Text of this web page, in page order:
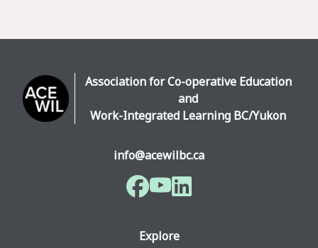
Association for Co-operative Education
and
Work-Integrated Learning BC/Yukon
info@acewilbc.ca
Facebook
YouTubeLinkedIn
Explore